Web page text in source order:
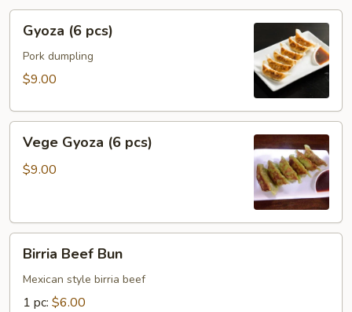
pcs)
Gyoza (6 pcs)
Pork dumpling
$9.00
Gyoza
Vege Gyoza (6 pcs)
$9.00
Beef
Bun
Birria Beef Bun
Mexican style birria beef
1 pc: $6.00